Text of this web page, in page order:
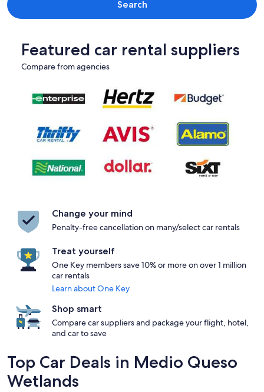
Search
Featured car rental suppliers
Compare from agencies
Change your mind
Penalty-free cancellation on many/select car rentals
Treat yourself
One Key members save 10% or more on over 1 million
car rentals
Learn about One Key
Shop smart
Compare car suppliers and package your flight, hotel,
and car to save
Top Car Deals in Medio Queso
Wetlands